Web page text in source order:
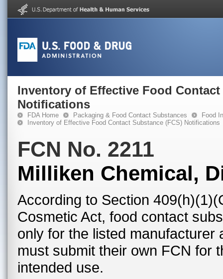
Inventory of Effective Food Contact
Notifications
FDA Home Packaging & Food Contact Substances
Food
Inventory of Effective Food Contact Substance (FCS) Notifications
FCN No. 2211
Milliken Chemical,
According to Section
Cosmetic Act, food contact
only for the listed
must submit their own FCN for
intended use.